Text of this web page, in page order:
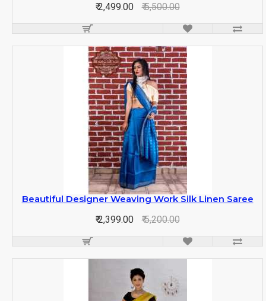
₹ 2,499.00
₹ 5,500.00
Beautiful Designer Weaving Work Silk Linen Saree
₹ 2,399.00
₹ 5,200.00